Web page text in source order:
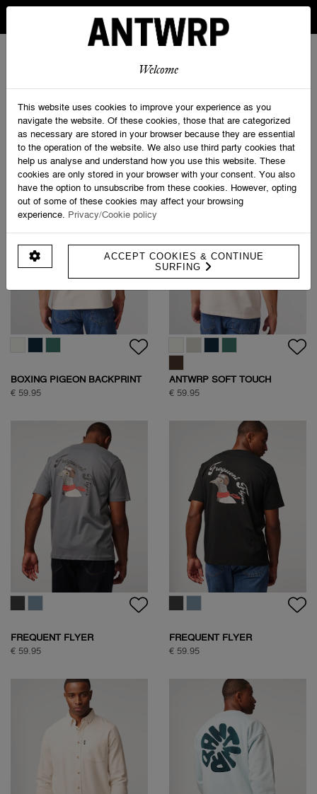
RETURNS
ANTWRP
PRODUCT FILTERS
BOXING PIGEON BACKPRINT
T-SHIRT
€ 59.95
ANTWRP SOFT TOUCH
CIRCLE BACKPRINT T-SHIRT
€ 59.95
FREQUENT FLYER
BACKPRINT TEE
€ 59.95
FREQUENT FLYER
BACKPRINT TEE
€ 59.95
Welcome
This website uses cookies to improve your experience as you
navigate the website. Of these cookies, those that are categorized
as necessary are stored in your browser because they are essential
to the operation of the website. We also use third party cookies that
help us analyse and understand how you use this website. These
cookies are only stored in your browser with your consent. You also
have the option to unsubscribe from these cookies. However, opting
out of some of these cookies may affect your browsing
experience. Privacy/Cookie policy
ACCEPT COOKIES & CONTINUE
SURFING